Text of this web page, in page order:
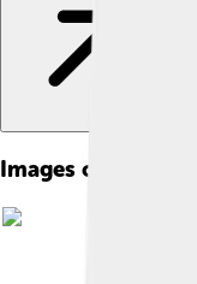
Images of